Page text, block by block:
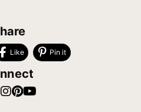
Like Pin it